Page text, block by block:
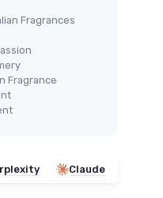
Eau de
Fragrances
Fragrance
Claude